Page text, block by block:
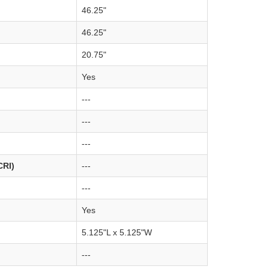
46.25"
46.25"
20.75"
Yes
---
---
---
---
---
Yes
5.125"L x 5.125"W
---